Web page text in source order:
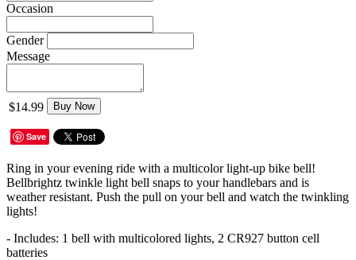
Occasion
Gender
Message
$14.99 Buy Now
Save
Ring in your evening ride with a multicolor light-up bike bell!
Bellbrightz twinkle light bell snaps to your handlebars and is
weather resistant. Push the pull on your bell and watch the twinkling
lights!
- Includes: 1 bell with multicolored lights, 2 CR927 button cell
batteries